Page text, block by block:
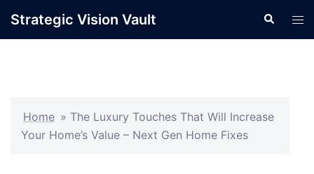
Strategic Vision Vault Search
Home » The Luxury Touches That Will Increase
Your Home’s Value – Next Gen Home Fixes